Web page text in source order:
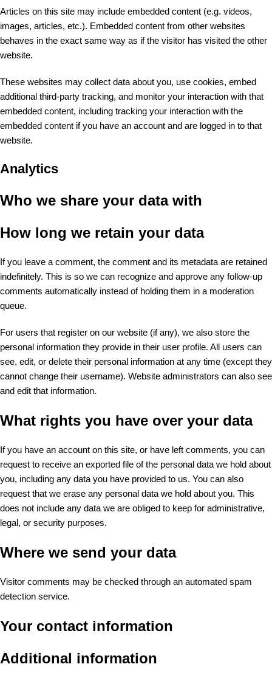
Articles on this site may include embedded content (e.g. videos,
images, articles, etc.). Embedded content from other websites
behaves in the exact same way as if the visitor has visited the other
website.
These websites may collect data about you, use cookies, embed
additional third-party tracking, and monitor your interaction with that
embedded content, including tracking your interaction with the
embedded content if you have an account and are logged in to that
website.
Analytics
Who we share your data with
How long we retain your data
If you leave a comment, the comment and its metadata are retained
indefinitely. This is so we can recognize and approve any follow-up
comments automatically instead of holding them in a moderation
queue.
For users that register on our website (if any), we also store the
personal information they provide in their user profile. All users can
see, edit, or delete their personal information at any time (except they
cannot change their username). Website administrators can also see
and edit that information.
What rights you have over your data
If you have an account on this site, or have left comments, you can
request to receive an exported file of the personal data we hold about
you, including any data you have provided to us. You can also
request that we erase any personal data we hold about you. This
does not include any data we are obliged to keep for administrative,
legal, or security purposes.
Where we send your data
Visitor comments may be checked through an automated spam
detection service.
Your contact information
Additional information